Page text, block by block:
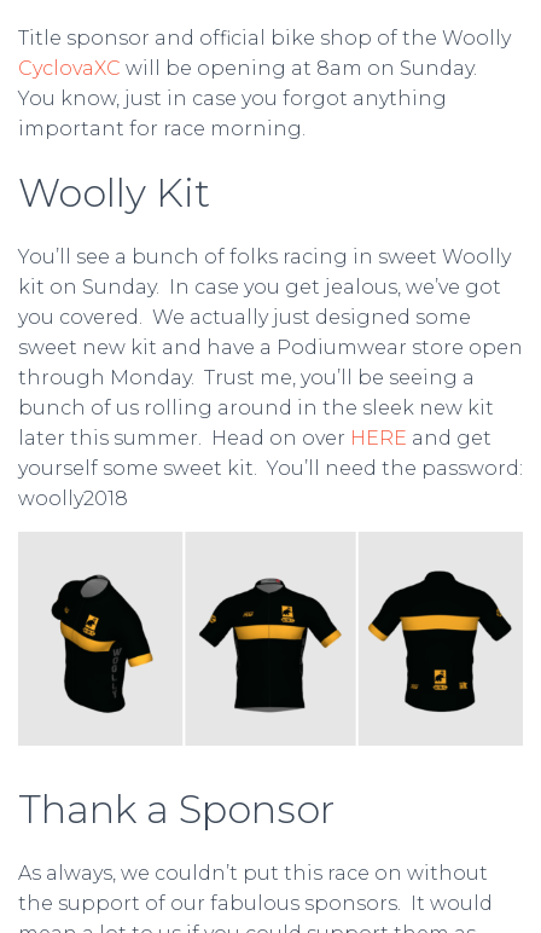
Title sponsor and official bike shop of the Woolly
CyclovaXC will be opening at 8am on Sunday.
You know, just in case you forgot anything
important for race morning.
Woolly Kit
You’ll see a bunch of folks racing in sweet Woolly
kit on Sunday. In case you get jealous, we’ve got
you covered. We actually just designed some
sweet new kit and have a Podiumwear store open
through Monday. Trust me, you’ll be seeing a
bunch of us rolling around in the sleek new kit
later this summer. Head on over HERE and get
yourself some sweet kit. You’ll need the password:
woolly2018
Thank a Sponsor
As always, we couldn’t put this race on without
the support of our fabulous sponsors. It would